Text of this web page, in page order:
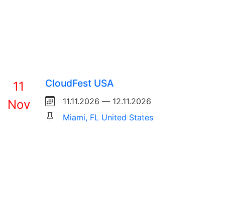
11
Nov
CloudFest USA
11.11.2026 — 12.11.2026
Miami, FL United States